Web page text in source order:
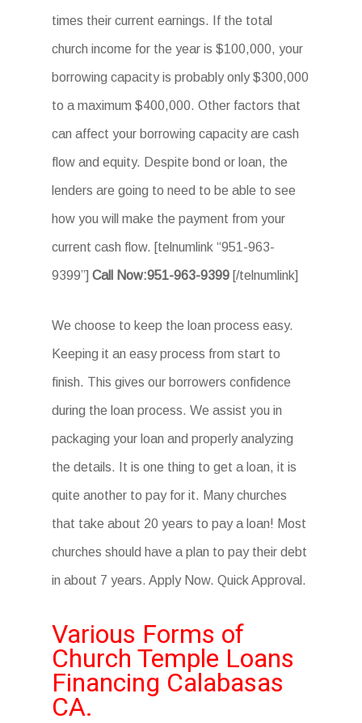
times their current earnings. If the total
church income for the year is $100,000, your
borrowing capacity is probably only $300,000
to a maximum $400,000. Other factors that
can affect your borrowing capacity are cash
flow and equity. Despite bond or loan, the
lenders are going to need to be able to see
how you will make the payment from your
current cash flow. [telnumlink “951-963-
9399”] Call Now:951-963-9399 [/telnumlink]
We choose to keep the loan process easy.
Keeping it an easy process from start to
finish. This gives our borrowers confidence
during the loan process. We assist you in
packaging your loan and properly analyzing
the details. It is one thing to get a loan, it is
quite another to pay for it. Many churches
that take about 20 years to pay a loan! Most
churches should have a plan to pay their debt
in about 7 years. Apply Now. Quick Approval.
Various Forms of
Church Temple Loans
Financing Calabasas
CA.